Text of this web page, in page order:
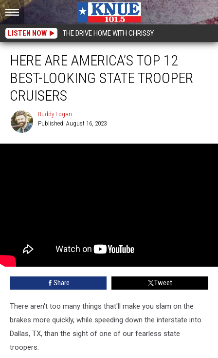
LISTEN NOW THE DRIVE HOME WITH CHRISSY
HERE ARE AMERICA’S TOP 12
BEST-LOOKING STATE TROOPER
CRUISERS
Logan
Buddy Logan
Published: August 16, 2023
Share Tweet
There aren't too many things that'll make you slam on the
brakes more quickly, while speeding down the interstate into
Dallas, TX, than the sight of one of our fearless state
troopers.